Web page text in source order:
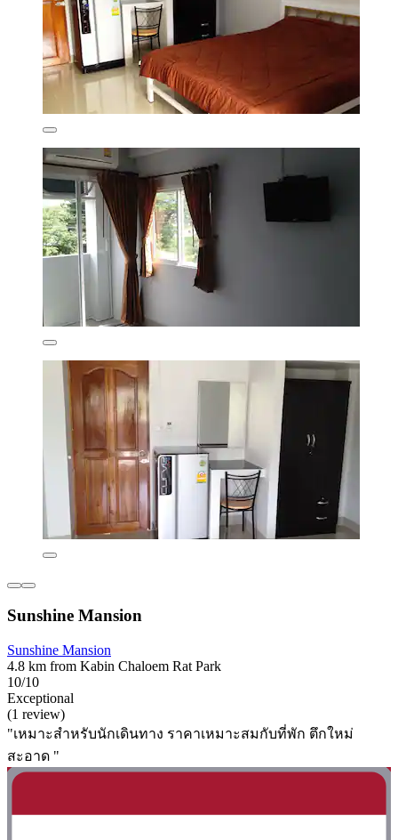
Sunshine Mansion
Sunshine Mansion
4.8 km from Kabin Chaloem Rat Park
10/10
Exceptional
(1 review)
"เหมาะสำหรับนักเดินทาง ราคาเหมาะสมกับที่พัก ตึกใหม่
สะอาด "